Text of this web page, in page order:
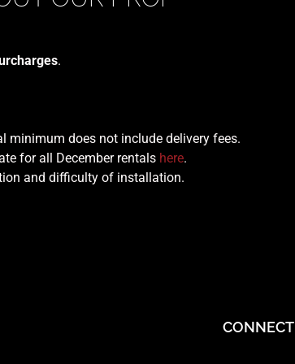
.
minimum does not include delivery fees.
for all December rentals here.
and difficulty of installation.
CONNECT